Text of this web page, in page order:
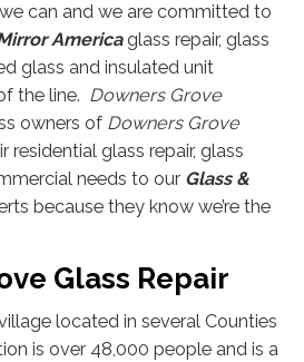
can and we are committed to
Americaglass repair, glass
glass and insulated unit
the line. Downers Grove
owners of Downers Grove
residential glass repair, glass
needs to our Glass &
because they know we’re the
Glass Repair
located in several Counties
is over 48,000 people and is a